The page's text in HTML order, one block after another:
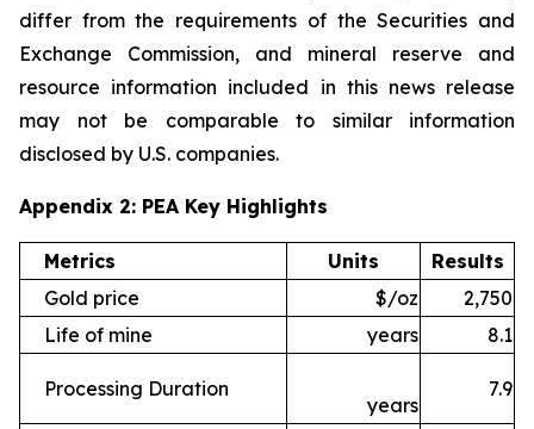
differ from the requirements of the Securities and
Exchange Commission, and mineral reserve and
resource information included in this news release
may not be comparable to similar information
disclosed by U.S. companies.
Appendix 2: PEA Key Highlights
Metrics Units
Results
Gold price
$/oz
2,750
Life of mine
years 8.1
Processing Duration
years
7.9